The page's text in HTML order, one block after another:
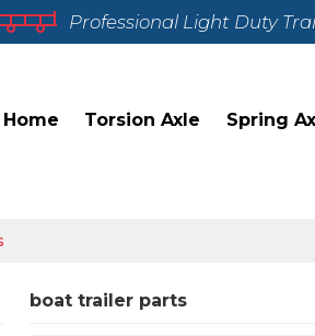
Professional Light Duty
Home Torsion Axle Spring
boat trailer parts